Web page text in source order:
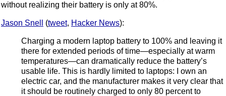
without realizing their battery is only at 80%.
Jason Snell (tweet, Hacker News):
Charging a modern laptop battery to 100% and leaving it
there for extended periods of time—especially at warm
temperatures—can dramatically reduce the battery’s
usable life. This is hardly limited to laptops: I own an
electric car, and the manufacturer makes it very clear that
it should be routinely charged to only 80 percent to